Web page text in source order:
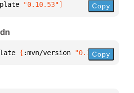
"0.10.53"] Copy
{ :mvn/version "0.10.53"
Copy